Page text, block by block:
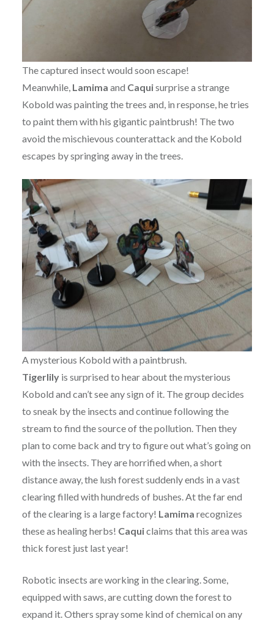
The captured insect would soon escape!
Meanwhile, Lamima and Caquisurprise a strange
Kobold was painting the trees and, in response, he tries
to paint them with his gigantic paintbrush! The two
avoid the mischievous counterattack and the Kobold
escapes by springing away in the trees.
A mysterious Kobold with a paintbrush.
Tigerlily is surprised to hear about the mysterious
Kobold and can’t see any sign of it. The group decides
to sneak by the insects and continue following the
stream to find the source of the pollution. Then they
plan to come back and try to figure out what’s going on
with the insects. They are horrified when, a short
distance away, the lush forest suddenly ends in a vast
clearing filled with hundreds of bushes. At the far end
of the clearing is a large factory! Lamima recognizes
these as healing herbs! Caquiclaims that this area was
thick forest just last year!
Robotic insects are working in the clearing. Some,
equipped with saws, are cutting down the forest to
expand it. Others spray some kind of chemical on any